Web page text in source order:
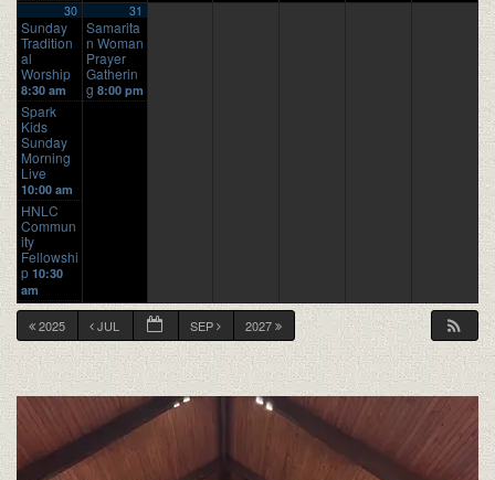
30
Sunday
Tradition
al
Worship
8:30 am
Spark
Kids
Sunday
Morning
Live
10:00 am
HNLC
Commun
ity
Fellowshi
p 10:30
am
31
Samarita
n Woman
Prayer
Gatherin
g 8:00 pm
2025 JUL SEP 2027